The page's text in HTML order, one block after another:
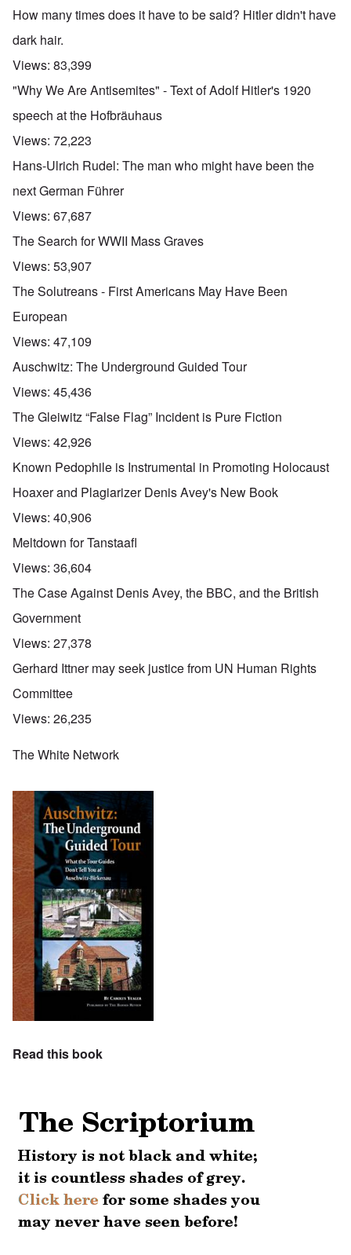
How many times does it have to be said? Hitler didn't have
dark hair.
Views: 83,399
"Why We Are Antisemites" - Text of Adolf Hitler's 1920
speech at the Hofbräuhaus
Views: 72,223
Hans-Ulrich Rudel: The man who might have been the
next German Führer
Views: 67,687
The Search for WWII Mass Graves
Views: 53,907
The Solutreans - First Americans May Have Been
European
Views: 47,109
Auschwitz: The Underground Guided Tour
Views: 45,436
The Gleiwitz “False Flag” Incident is Pure Fiction
Views: 42,926
Known Pedophile is Instrumental in Promoting Holocaust
Hoaxer and Plagiarizer Denis Avey's New Book
Views: 40,906
Meltdown for Tanstaafl
Views: 36,604
The Case Against Denis Avey, the BBC, and the British
Government
Views: 27,378
Gerhard Ittner may seek justice from UN Human Rights
Committee
Views: 26,235
The White Network
Read this book